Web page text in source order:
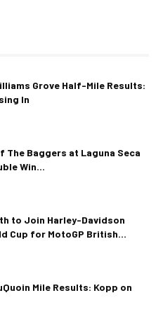
Grove Half-Mile Results:
In
The Baggers at Laguna Seca
Win...
to Join Harley-Davidson
Cup for MotoGP British...
Mile Results: Kopp on